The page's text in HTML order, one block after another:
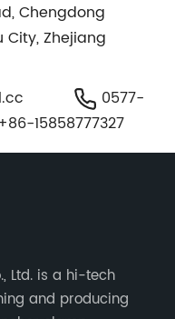
Chengdong
City, Zhejiang
0577-
15858777327
Ltd. is a hi-tech
and producing